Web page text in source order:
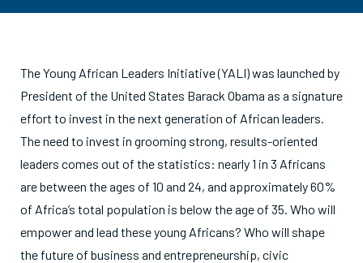
The Young African Leaders Initiative (YALI) was launched by
President of the United States Barack Obama as a signature
effort to invest in the next generation of African leaders.
The need to invest in grooming strong, results-oriented
leaders comes out of the statistics: nearly 1 in 3 Africans
are between the ages of 10 and 24, and approximately 60%
of Africa’s total population is below the age of 35. Who will
empower and lead these young Africans? Who will shape
the future of business and entrepreneurship, civic